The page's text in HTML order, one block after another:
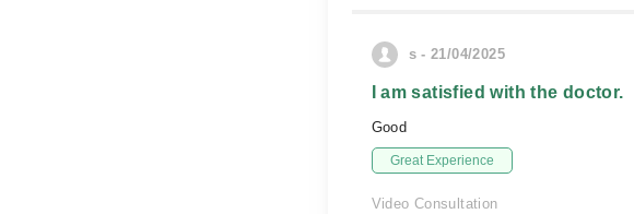
s - 21/04/2025
I am satisfied with the doctor.
Good
Great Experience
Video Consultation